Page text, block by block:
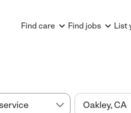
Find care Find jobs List